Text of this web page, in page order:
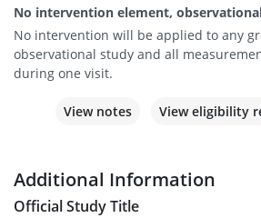
No intervention element,
No intervention will be applied to any
observational study and all
during one visit.
View notes View eligibility
Additional Information
Official Study Title